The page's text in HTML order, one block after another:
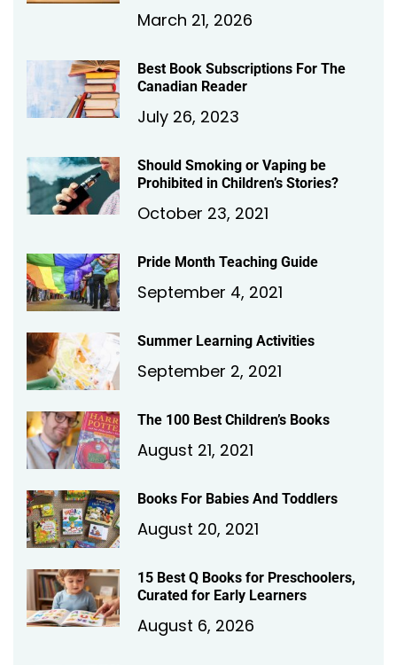
March 21, 2026
Best Book Subscriptions For The
Canadian Reader
July 26, 2023
Should Smoking or Vaping be
Prohibited in Children’s Stories?
October 23, 2021
Pride Month Teaching Guide
September 4, 2021
Summer Learning Activities
September 2, 2021
The 100 Best Children’s Books
August 21, 2021
Books For Babies And Toddlers
August 20, 2021
15 Best Q Books for Preschoolers,
Curated for Early Learners
August 6, 2026